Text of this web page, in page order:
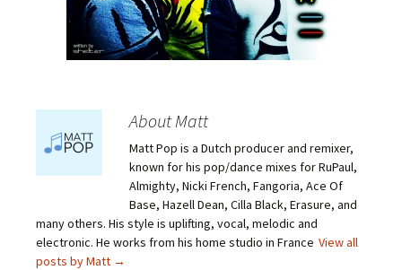
About Matt
Matt Pop is a Dutch producer and remixer,
known for his pop/dance mixes for RuPaul,
Almighty, Nicki French, Fangoria, Ace Of
Base, Hazell Dean, Cilla Black, Erasure, and
many others. His style is uplifting, vocal, melodic and
electronic. He works from his home studio in France View all
posts by Matt →